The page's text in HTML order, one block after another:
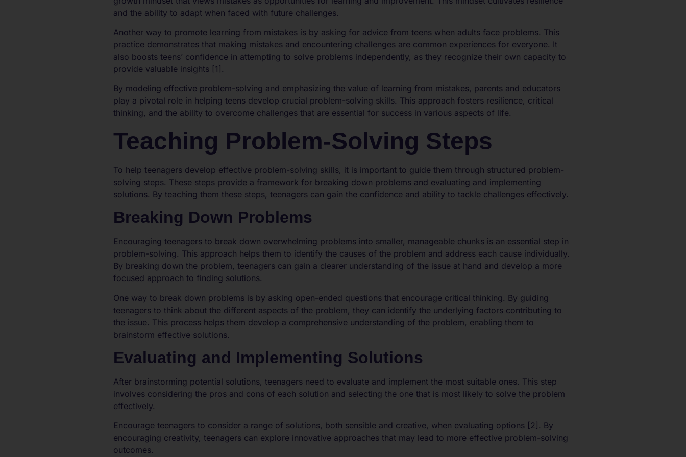
and the ability to adapt when faced with future challenges.
Another way to promote learning from mistakes is by asking for advice from teens when adults face problems. This
practice demonstrates that making mistakes and encountering challenges are common experiences for everyone. It
also boosts teens’ confidence in attempting to solve problems independently, as they recognize their own capacity to
provide valuable insights [1].
By modeling effective problem-solving and emphasizing the value of learning from mistakes, parents and educators
play a pivotal role in helping teens develop crucial problem-solving skills. This approach fosters resilience, critical
thinking, and the ability to overcome challenges that are essential for success in various aspects of life.
Teaching Problem-Solving Steps
To help teenagers develop effective problem-solving skills, it is important to guide them through structured problem-
solving steps. These steps provide a framework for breaking down problems and evaluating and implementing
solutions. By teaching them these steps, teenagers can gain the confidence and ability to tackle challenges effectively.
Breaking Down Problems
Encouraging teenagers to break down overwhelming problems into smaller, manageable chunks is an essential step in
problem-solving. This approach helps them to identify the causes of the problem and address each cause individually.
By breaking down the problem, teenagers can gain a clearer understanding of the issue at hand and develop a more
focused approach to finding solutions.
One way to break down problems is by asking open-ended questions that encourage critical thinking. By guiding
teenagers to think about the different aspects of the problem, they can identify the underlying factors contributing to
the issue. This process helps them develop a comprehensive understanding of the problem, enabling them to
brainstorm effective solutions.
Evaluating and Implementing Solutions
After brainstorming potential solutions, teenagers need to evaluate and implement the most suitable ones. This step
involves considering the pros and cons of each solution and selecting the one that is most likely to solve the problem
effectively.
Encourage teenagers to consider a range of solutions, both sensible and creative, when evaluating options [2]. By
encouraging creativity, teenagers can explore innovative approaches that may lead to more effective problem-solving
outcomes.